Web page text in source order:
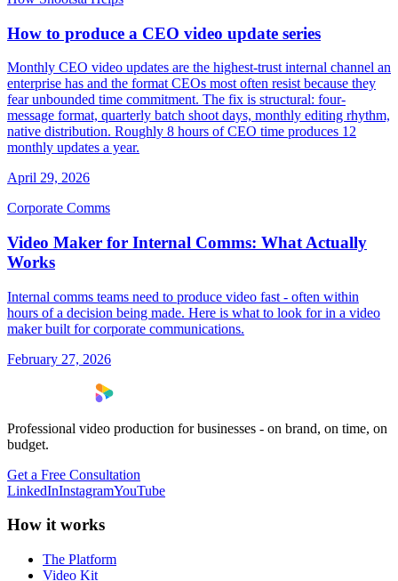
How to produce a CEO video update series
Monthly CEO video updates are the highest-trust internal channel an
enterprise has and the format CEOs most often resist because they
fear unbounded time commitment. The fix is structural: four-
message format, quarterly batch shoot days, monthly editing rhythm,
native distribution. Roughly 8 hours of CEO time produces 12
monthly updates a year.
April 29, 2026
Corporate Comms
Video Maker for Internal Comms: What Actually
Works
Internal comms teams need to produce video fast - often within
hours of a decision being made. Here is what to look for in a video
maker built for corporate communications.
February 27, 2026
Professional video production for businesses - on brand, on time, on
budget.
Get a Free Consultation
LinkedInInstagramYouTube
How it works
The Platform
Video Kit